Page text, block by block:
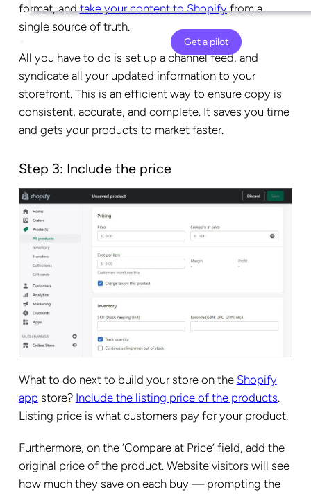
Get a pilot
format, andtake your content to Shopifyfrom a
single source of truth.
All you have to do is set up a channel feed, and
syndicate all your updated information to your
storefront. This is an efficient way to ensure copy is
consistent, accurate, and complete. It saves you time
and gets your products to market faster.
Step 3: Include the price
What to do next to build your store on the Shopify
app store? Include the listing price of the products.
Listing price is what customers pay for your product.
Furthermore, on the ‘Compare at Price’ field, add the
original price of the product. Website visitors will see
how much they save on each buy — prompting the